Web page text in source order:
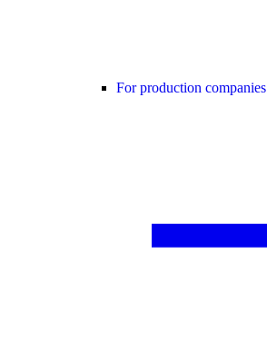
For production companies